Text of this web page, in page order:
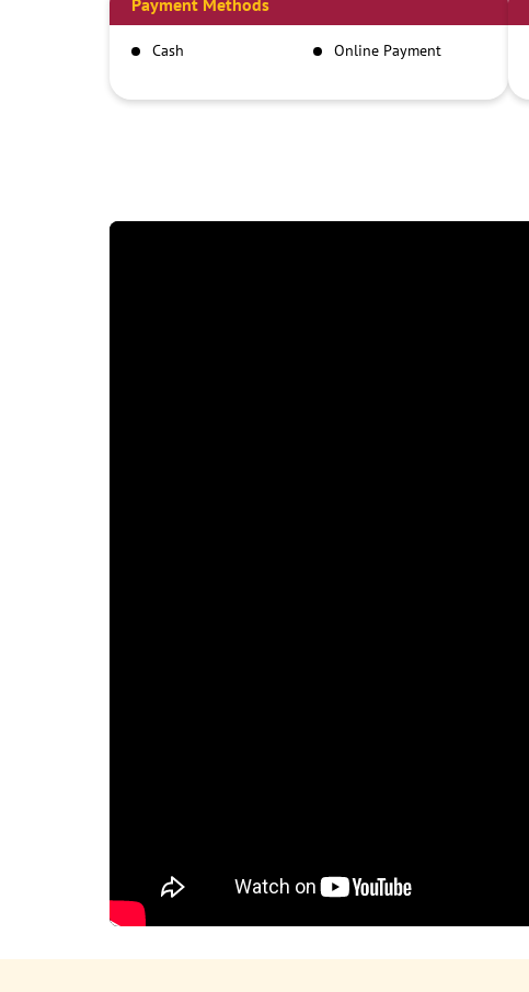
Payment Methods
Cash Online Payment